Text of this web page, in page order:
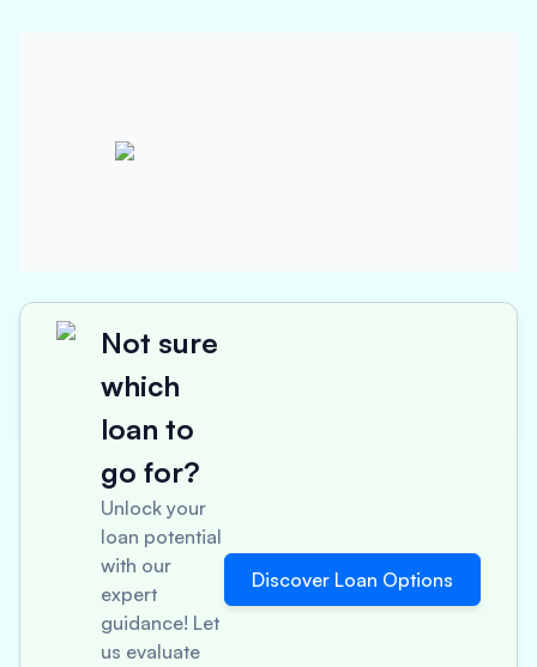
Not sure
which
loan to
go for?
Unlock your
loan potential
with our
expert
guidance! Let
us evaluate
Discover Loan Options